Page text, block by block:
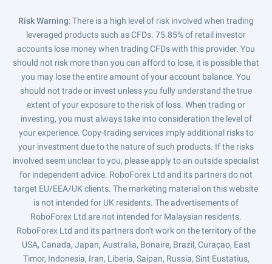
Risk Warning: There is a high level of risk involved when trading
leveraged products such as CFDs. 75.85% of retail investor
accounts lose money when trading CFDs with this provider. You
should not risk more than you can afford to lose, it is possible that
you may lose the entire amount of your account balance. You
should not trade or invest unless you fully understand the true
extent of your exposure to the risk of loss. When trading or
investing, you must always take into consideration the level of
your experience. Copy-trading services imply additional risks to
your investment due to the nature of such products. If the risks
involved seem unclear to you, please apply to an outside specialist
for independent advice. RoboForex Ltd and its partners do not
target EU/EEA/UK clients. The marketing material on this website
is not intended for UK residents. The advertisements of
RoboForex Ltd are not intended for Malaysian residents.
RoboForex Ltd and its partners don't work on the territory of the
USA, Canada, Japan, Australia, Bonaire, Brazil, Curaçao, East
Timor, Indonesia, Iran, Liberia, Saipan, Russia, Sint Eustatius,